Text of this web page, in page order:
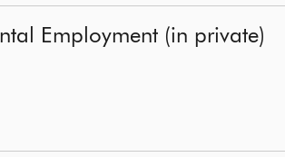
Employment (in private)